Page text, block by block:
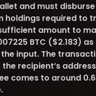
and must
holdings required to
amount to
BTC ($2.183)
input. The
recipient’s
comes to around